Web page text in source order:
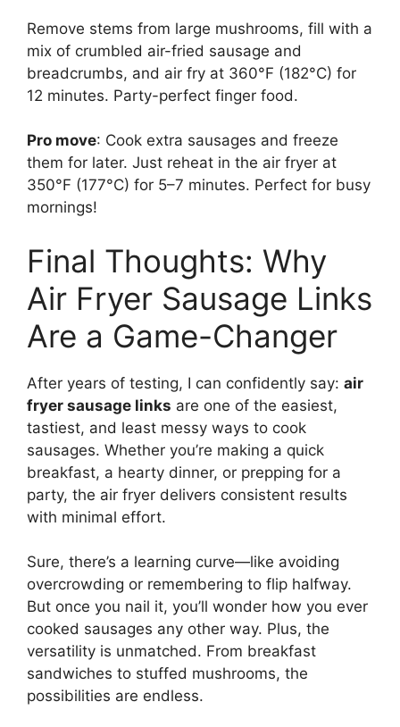
Remove stems from large mushrooms, fill with a
mix of crumbled air-fried sausage and
breadcrumbs, and air fry at 360°F (182°C) for
12 minutes. Party-perfect finger food.
Pro move: Cook extra sausages and freeze
them for later. Just reheat in the air fryer at
350°F (177°C) for 5–7 minutes. Perfect for busy
mornings!
Final Thoughts: Why
Air Fryer Sausage Links
Are a Game-Changer
After years of testing, I can confidently say: air
fryer sausage links are one of the easiest,
tastiest, and least messy ways to cook
sausages. Whether you’re making a quick
breakfast, a hearty dinner, or prepping for a
party, the air fryer delivers consistent results
with minimal effort.
Sure, there’s a learning curve—like avoiding
overcrowding or remembering to flip halfway.
But once you nail it, you’ll wonder how you ever
cooked sausages any other way. Plus, the
versatility is unmatched. From breakfast
sandwiches to stuffed mushrooms, the
possibilities are endless.